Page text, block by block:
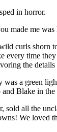
in horror.
made me was
curls shorn
time
the
a green
Blake in
sold all the
We loved